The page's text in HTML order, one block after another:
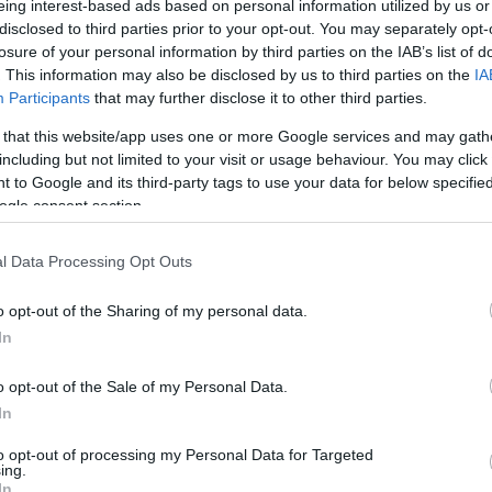
interest-based ads based on personal information utilized by us
to third parties prior to your opt-out. You may separately
of your personal information by third parties on the IAB’s list of
This information may also be disclosed by us to third parties on the
Participants that may further disclose it to other third parties.
that this website/app uses one or more Google services and may
but not limited to your visit or usage behaviour. You may
to Google and its third-party tags to use your data for below
consent section.
Data Processing Opt Outs
opt-out of the Sharing of my personal data.
opt-out of the Sale of my Personal Data.
opt-out of processing my Personal Data for Targeted
0-6 km
index
comp. param.
Hõmérséklet 2m
Harmatpont 2m
Hõmérséklet 925 hPa
Hõmérséklet 850 hPa
33 36 39 42
138 141 144 147 150 153 156 159 162 165 168 171 174